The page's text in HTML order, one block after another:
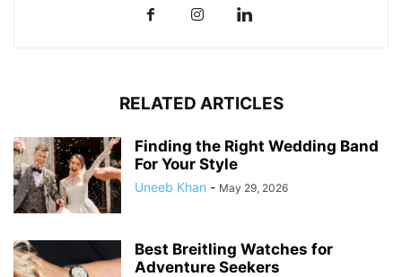
RELATED ARTICLES
Finding the Right Wedding Band
For Your Style
Uneeb Khan - May 29, 2026
Best Breitling Watches for
Adventure Seekers